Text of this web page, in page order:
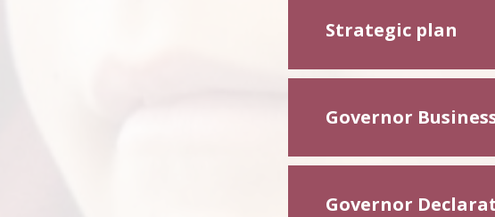
Strategic plan
Governor
Governor